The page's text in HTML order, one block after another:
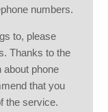
numbers.
to, please
Thanks to the
phone
that you
the service.